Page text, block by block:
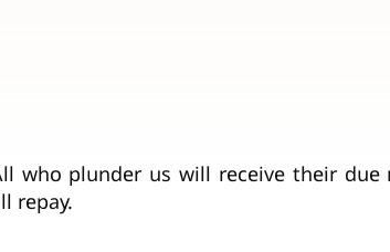
who plunder us will receive their
repay.